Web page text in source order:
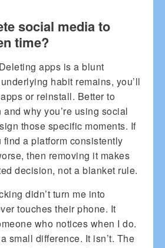
social media to
time?
apps is a blunt
habit remains, you’ll
or reinstall. Better to
why you’re using social
those specific moments. If
a platform consistently
then removing it makes
decision, not a blanket rule.
didn’t turn me into
touches their phone. It
who notices when I do.
small difference. It isn’t. The